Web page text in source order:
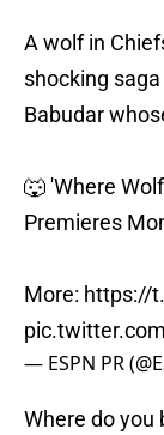
A wolf in
shocking
Babudar
🐺 'Where
Premieres
More: https://
— ESPN PR
Where do you